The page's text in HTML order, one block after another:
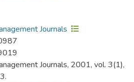
Journals
Journals, 2001, vol. 3(1),